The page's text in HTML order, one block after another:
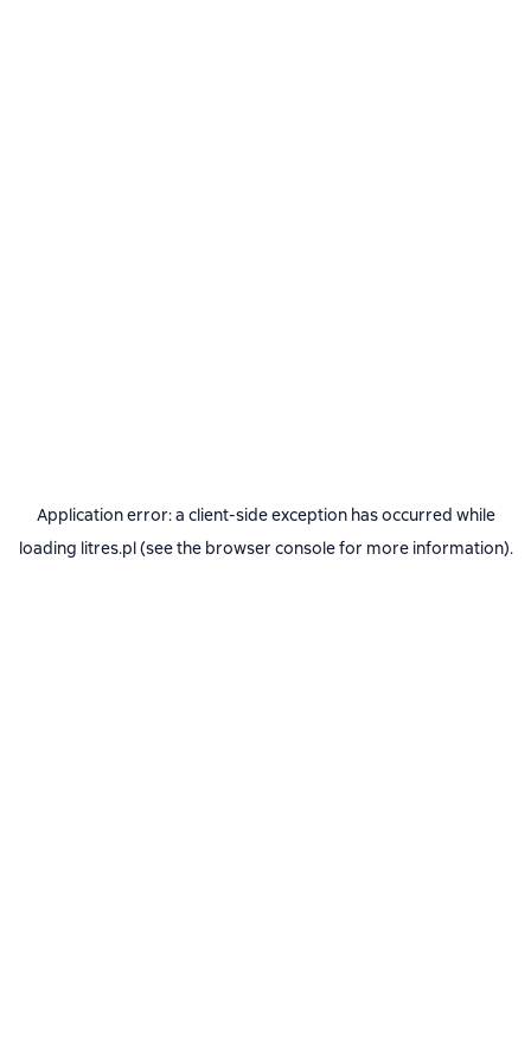
Application error: a client-side exception has occurred while
loading litres.pl(see the browser consolefor more information).